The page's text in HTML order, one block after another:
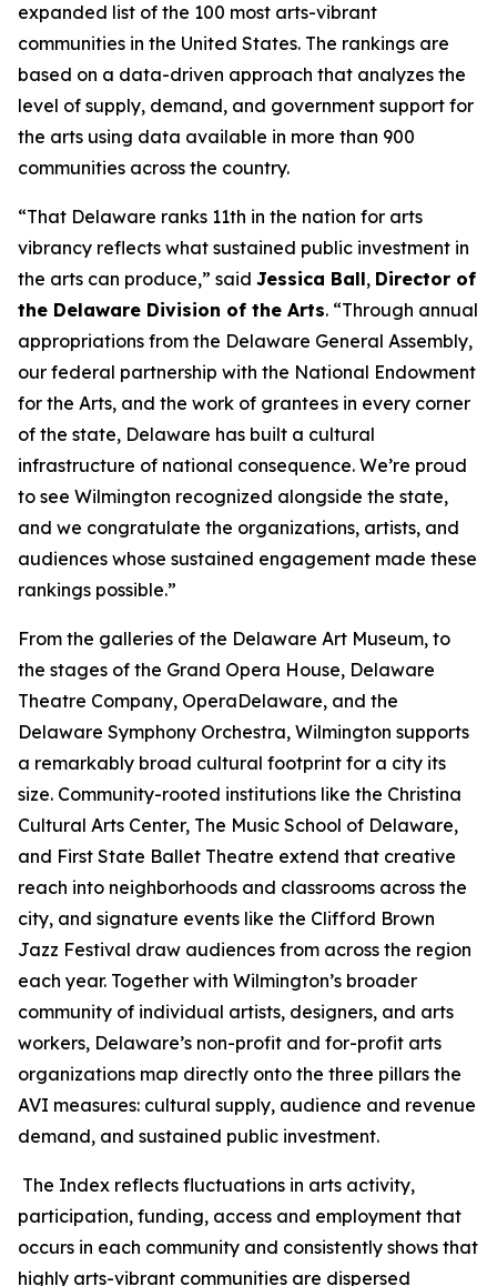
expanded list of the 100 most arts-vibrant
communities in the United States. The rankings are
based on a data-driven approach that analyzes the
level of supply, demand, and government support for
the arts using data available in more than 900
communities across the country.
“That Delaware ranks 11th in the nation for arts
vibrancy reflects what sustained public investment in
the arts can produce,” said Jessica Ball, Director of
the Delaware Division of the Arts. “Through annual
appropriations from the Delaware General Assembly,
our federal partnership with the National Endowment
for the Arts, and the work of grantees in every corner
of the state, Delaware has built a cultural
infrastructure of national consequence. We’re proud
to see Wilmington recognized alongside the state,
and we congratulate the organizations, artists, and
audiences whose sustained engagement made these
rankings possible.”
From the galleries of the Delaware Art Museum, to
the stages of the Grand Opera House, Delaware
Theatre Company, OperaDelaware, and the
Delaware Symphony Orchestra, Wilmington supports
a remarkably broad cultural footprint for a city its
size. Community-rooted institutions like the Christina
Cultural Arts Center, The Music School of Delaware,
and First State Ballet Theatre extend that creative
reach into neighborhoods and classrooms across the
city, and signature events like the Clifford Brown
Jazz Festival draw audiences from across the region
each year. Together with Wilmington’s broader
community of individual artists, designers, and arts
workers, Delaware’s non-profit and for-profit arts
organizations map directly onto the three pillars the
AVI measures: cultural supply, audience and revenue
demand, and sustained public investment.
The Index reflects fluctuations in arts activity,
participation, funding, access and employment that
occurs in each community and consistently shows that
highly arts-vibrant communities are dispersed